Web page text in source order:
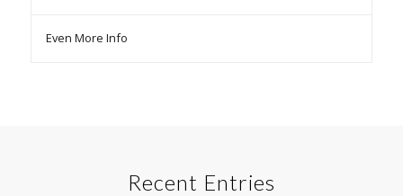
Even More Info
Recent Entries